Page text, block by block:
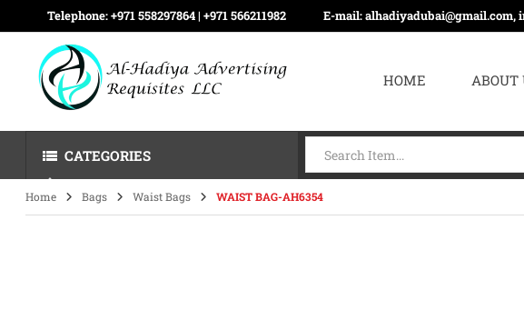
Telephone:+971 558297864 | ‪+971 566211982 E-mail:alhadiyadubai@gmail.com,
HOME ABOUT
CATEGORIES
Home Bags Waist Bags WAIST BAG-AH6354